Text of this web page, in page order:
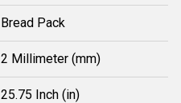
Bread Pack
2 Millimeter (mm)
25.75 Inch (in)